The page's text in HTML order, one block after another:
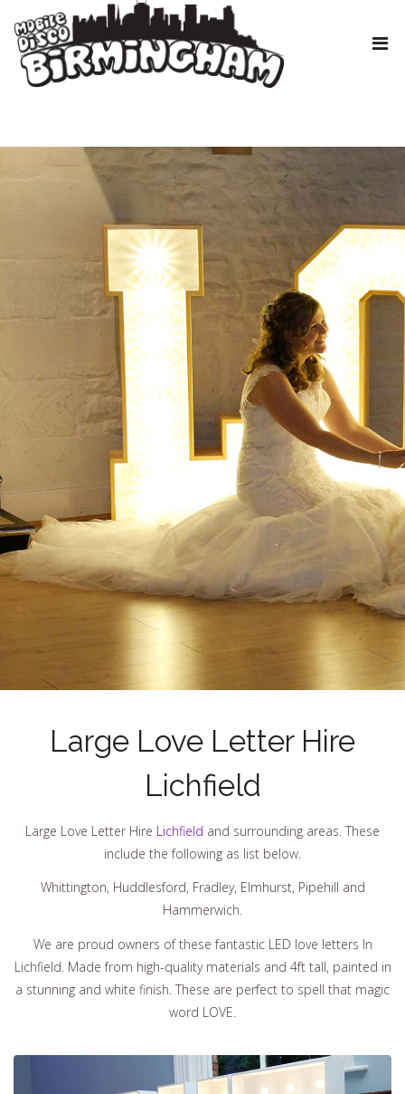
Large Love Letter Hire
Lichfield
Large Love Letter Hire Lichfield and surrounding areas. These
include the following as list below.
Whittington, Huddlesford, Fradley, Elmhurst, Pipehill and
Hammerwich.
We are proud owners of these fantastic LED love letters In
Lichfield. Made from high-quality materials and 4ft tall, painted in
a stunning and white finish. These are perfect to spell that magic
word LOVE.